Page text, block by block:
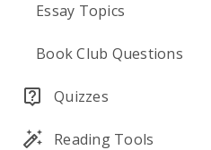
Essay Topics
Book Club Questions
Quizzes
Reading Tools